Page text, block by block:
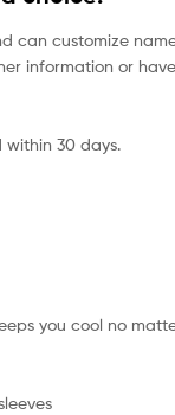
can customize
information or
30 days.
you cool no